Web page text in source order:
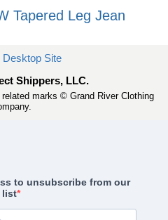
Tapered Leg Jean
Desktop Site
Shippers, LLC.
marks © Grand River Clothing